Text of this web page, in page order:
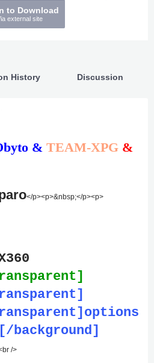
to Download
external site
History Discussion
& TEAM-XPG &
</p><p>&nbsp;</p><p>
background]
/>